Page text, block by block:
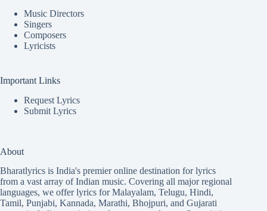
Music Directors
Singers
Composers
Lyricists
Important Links
Request Lyrics
Submit Lyrics
About
Bharatlyrics is India's premier online destination for lyrics
from a vast array of Indian music. Covering all major regional
languages, we offer lyrics forMalayalam, Telugu, Hindi,
Tamil, Punjabi, Kannada, Marathi, Bhojpuri, and Gujarati